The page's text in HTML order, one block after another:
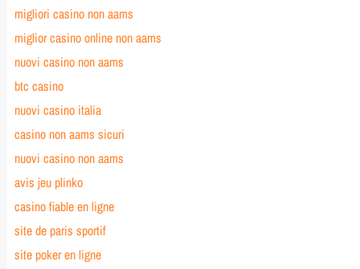
migliori casino non aams
miglior casino online non aams
nuovi casino non aams
btc casino
nuovi casino italia
casino non aams sicuri
nuovi casino non aams
avis jeu plinko
casino fiable en ligne
site de paris sportif
site poker en ligne